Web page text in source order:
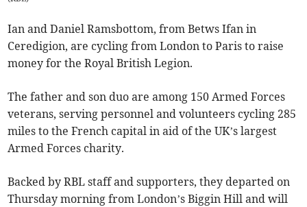
Ian and Daniel Ramsbottom, from Betws Ifan in
Ceredigion, are cycling from London to Paris to raise
money for the Royal British Legion.
The father and son duo are among 150 Armed Forces
veterans, serving personnel and volunteers cycling 285
miles to the French capital in aid of the UK’s largest
Armed Forces charity.
Backed by RBL staff and supporters, they departed on
Thursday morning from London’s Biggin Hill and will